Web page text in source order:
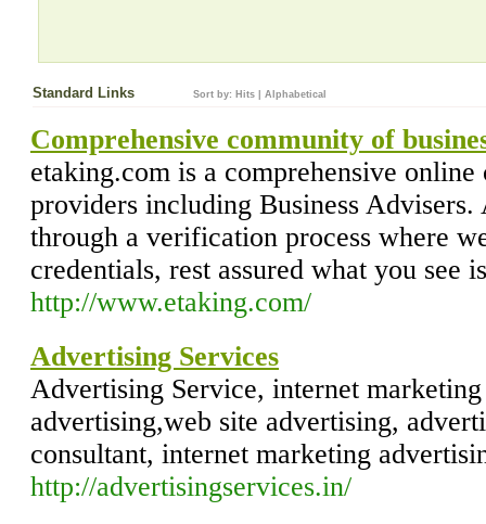
Standard Links Sort by: Hits Alphabetical
Comprehensive community of
etaking.com is a comprehensive
providers including Business
through a verification process where
credentials, rest assured what you see
http://www.etaking.com/
Advertising Services
Advertising Service, internet
advertising,web site advertising,
consultant, internet marketing
http://advertisingservices.in/